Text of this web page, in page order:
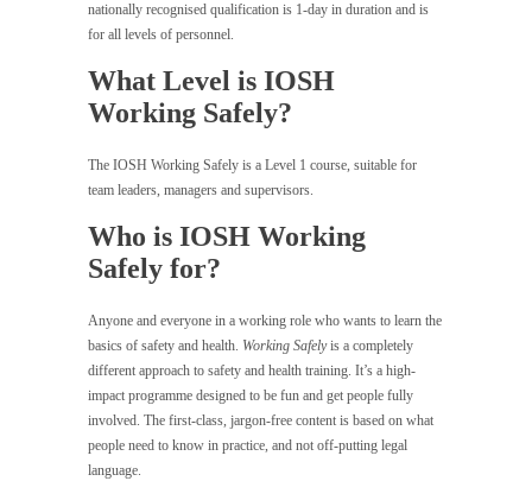
nationally recognised qualification is 1-day in duration and is
for all levels of personnel.
What Level is IOSH
Working Safely?
The IOSH Working Safely is a Level 1 course, suitable for
team leaders, managers and supervisors.
Who is IOSH Working
Safely for?
Anyone and everyone in a working role who wants to learn the
basics of safety and health. Working Safelyis a completely
different approach to safety and health training. It’s a high-
impact programme designed to be fun and get people fully
involved. The first-class, jargon-free content is based on what
people need to know in practice, and not off-putting legal
language.